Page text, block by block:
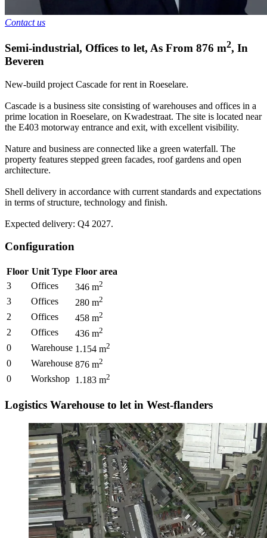
Contact us
Semi-industrial, Offices to let, As From 876 m2, In
Beveren
New-build project Cascade for rent in Roeselare.
Cascade is a business site consisting of warehouses and offices in a
prime location in Roeselare, on Kwadestraat. The site is located near
the E403 motorway entrance and exit, with excellent visibility.
Nature and business are connected like a green waterfall. The
property features stepped green facades, roof gardens and open
architecture.
Shell delivery in accordance with current standards and expectations
in terms of structure, technology and finish.
Expected delivery: Q4 2027.
Configuration
Floor Unit Type Floor area
3
Offices 346 m2
3 Offices 280 m2
2 Offices 458 m2
2 Offices 436 m2
0 Warehouse 1.154 m2
0 Warehouse 876 m2
0 Workshop 1.183 m2
Logistics Warehouse to let in West-flanders